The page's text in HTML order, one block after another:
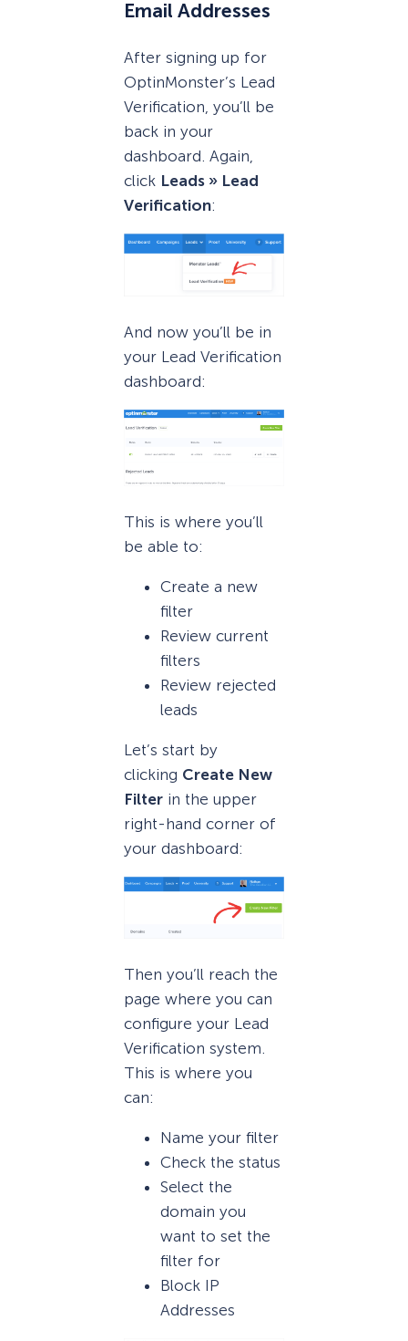
Email Addresses
After signing up for
OptinMonster’s Lead
Verification, you’ll be
back in your
dashboard. Again,
click Leads » Lead
Verification:
And now you’ll be in
your Lead Verification
dashboard:
This is where you’ll
be able to:
Create a new
filter
Review current
filters
Review rejected
leads
Let’s start by
clicking Create New
Filter in the upper
right-hand corner of
your dashboard:
Then you’ll reach the
page where you can
configure your Lead
Verification system.
This is where you
can:
Name your filter
Check the status
Select the
domain you
want to set the
filter for
Block IP
Addresses